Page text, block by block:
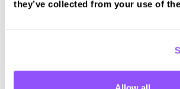
they’ve collected from your use of
Morden (London) Test Centre (5.3km)
Bromley (London) Test Centre
Book a fast-tracked driving
test at Mitcham (London)